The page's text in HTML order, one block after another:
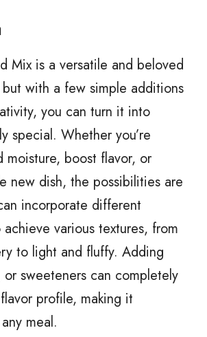
Mix is a versatile and beloved
with a few simple additions
you can turn it into
special. Whether you’re
moisture, boost flavor, or
new dish, the possibilities are
incorporate different
various textures, from
to light and fluffy. Adding
sweeteners can completely
profile, making it
meal.